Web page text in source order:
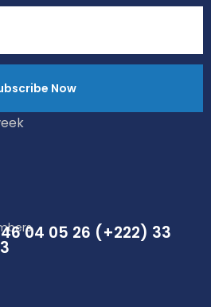
04 05 26 (+222) 33